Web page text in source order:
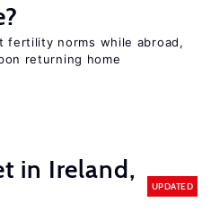
fertility norms while abroad,
returning home
in Ireland,
UPDATED